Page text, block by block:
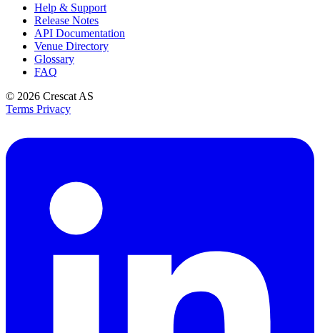
Help & Support
Release Notes
API Documentation
Venue Directory
Glossary
FAQ
© 2026 Crescat AS
Terms Privacy